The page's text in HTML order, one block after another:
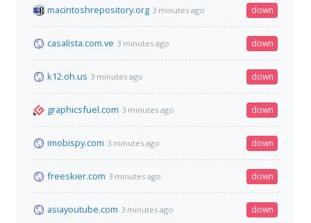
macintoshrepository.org 3 minutes ago down
casalista.com.ve 3 minutes ago down
k12.oh.us 3 minutes ago down
graphicsfuel.com 3 minutes ago down
imobispy.com 3 minutes ago down
freeskier.com 3 minutes ago down
asiayoutube.com 3 minutes ago down